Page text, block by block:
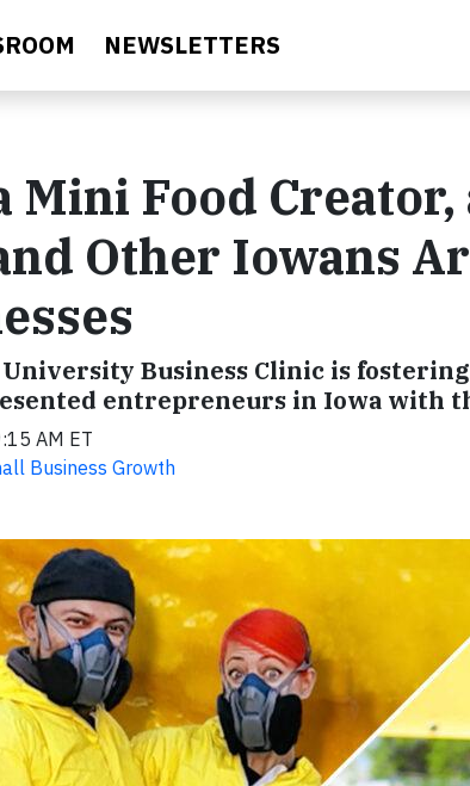
NEWSLETTERS
Mini Food
Other Iowans
Business Clinic is
entrepreneurs in Iowa with
AM ET
Business Growth